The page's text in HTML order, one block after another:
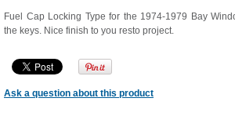
Fuel Cap Locking Type for the 1974-1979 Bay
the keys. Nice finish to you resto project.
Ask a question about this product